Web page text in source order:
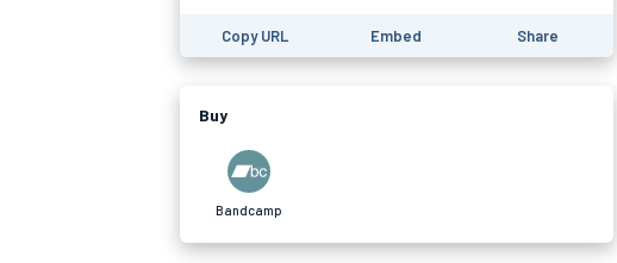
Copy URL Embed Share
Buy
Bandcamp